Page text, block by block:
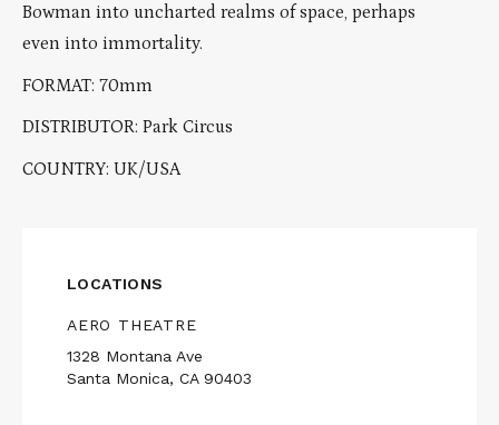
Bowman into uncharted realms of space, perhaps
even into immortality.
FORMAT: 70mm
DISTRIBUTOR: Park Circus
COUNTRY: UK/USA
LOCATIONS
AERO THEATRE
1328 Montana Ave
Santa Monica, CA 90403